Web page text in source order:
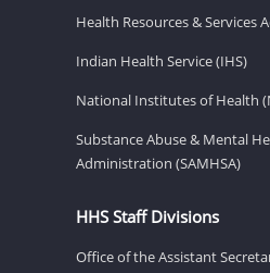
Health Resources & Services
Indian Health Service (IHS)
National Institutes of Health
Substance Abuse & Mental
Administration (SAMHSA)
HHS Staff Divisions
Office of the Assistant